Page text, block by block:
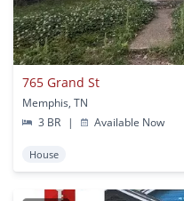
765 Grand St
Memphis, TN
3 BR
| Available Now
House